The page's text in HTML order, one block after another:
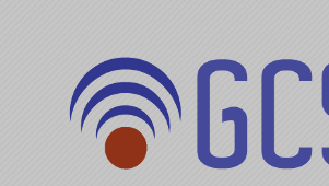
Gem City